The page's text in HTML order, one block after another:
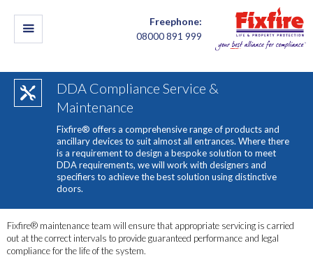
Freephone:
08000 891 999
DDA Compliance Service &
Maintenance
Fixfire® offers a comprehensive range of products and
ancillary devices to suit almost all entrances. Where there
is a requirement to design a bespoke solution to meet
DDA requirements, we will work with designers and
specifiers to achieve the best solution using distinctive
doors.
Fixfire® maintenance team will ensure that appropriate servicing is carried
out at the correct intervals to provide guaranteed performance and legal
compliance for the life of the system.